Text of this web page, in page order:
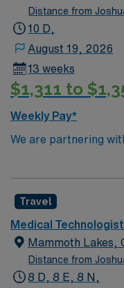
Distance from
10 D,
August 19, 2026
13 weeks
$1,311 to
Weekly Pay*
We are partnering
system that is
professional
setting. The client is
full-time hours. This
is actively
who are interested in
Travel
Medical
Mammoth Lakes,
Distance from
8 D, 8 E, 8 N,